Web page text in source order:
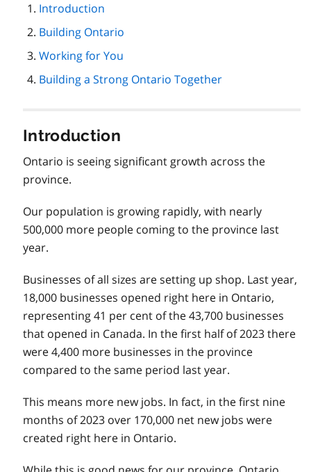
Introduction
Building Ontario
Working for You
Building a Strong Ontario Together
Introduction
Ontario is seeing significant growth across the
province.
Our population is growing rapidly, with nearly
500,000 more people coming to the province last
year.
Businesses of all sizes are setting up shop. Last year,
18,000 businesses opened right here in Ontario,
representing 41 per cent of the 43,700 businesses
that opened in Canada. In the first half of 2023 there
were 4,400 more businesses in the province
compared to the same period last year.
This means more new jobs. In fact, in the first nine
months of 2023 over 170,000 net new jobs were
created right here in Ontario.